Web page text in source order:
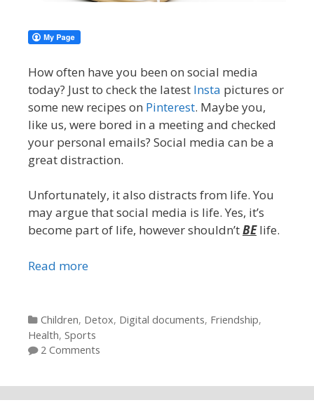
How often have you been on social media
today? Just to check the latest Insta pictures or
some new recipes on Pinterest. Maybe you,
like us, were bored in a meeting and checked
your personal emails? Social media can be a
great distraction.
Unfortunately, it also distracts from life. You
may argue that social media is life. Yes, it’s
become part of life, however shouldn’tBElife.
Read more
Categories
Children, Detox, Digital documents, Friendship,
Health, Sports
2 Comments